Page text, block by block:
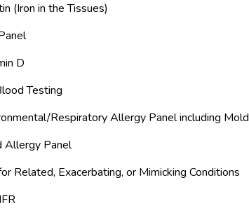
(Iron in the Tissues)
D
Testing
Respiratory Allergy Panel including Mold
Allergy Panel
Related, Exacerbating, or Mimicking Conditions